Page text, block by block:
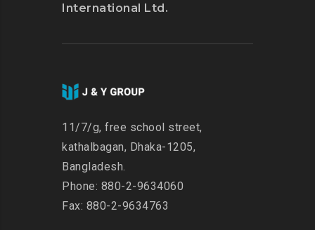
International Ltd.
11/7/g, free school street,
kathalbagan, Dhaka-1205,
Bangladesh.
Phone: 880-2-9634060
Fax: 880-2-9634763